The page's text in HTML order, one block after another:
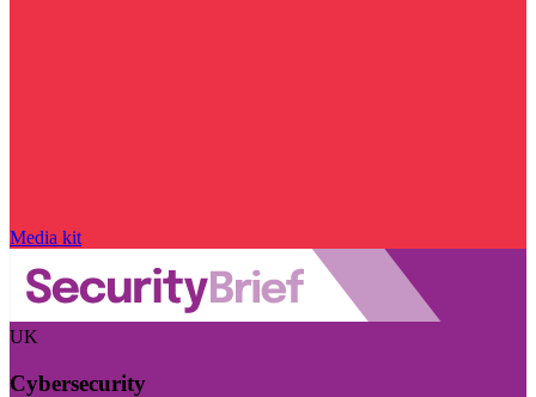
Media kit
UK
Cybersecurity